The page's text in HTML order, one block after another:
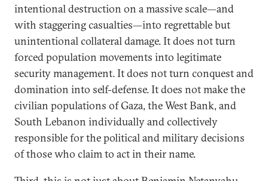
intentional destruction on a massive scale—and
with staggering casualties—into regrettable but
unintentional collateral damage. It does not turn
forced population movements into legitimate
security management. It does not turn conquest and
domination into self-defense. It does not make the
civilian populations of Gaza, the West Bank, and
South Lebanon individually and collectively
responsible for the political and military decisions
of those who claim to act in their name.